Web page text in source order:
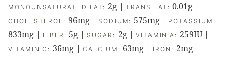
MONOUNSATURATED FAT: 2g |TRANS FAT:0.01g |
CHOLESTEROL: 96mg| SODIUM: 575mg | POTASSIUM:
833mg | FIBER: 5g | SUGAR: 2g| VITAMIN A: 259IU|
VITAMIN C: 36mg |CALCIUM: 63mg | IRON: 2mg